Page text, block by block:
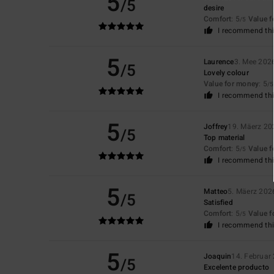
/5
desire
Comfort: 5/5 Value
I recommend
5/5 Laurence3. Mee 2026
Lovely colour
Value for money: 5/5
I recommend
5/5 Joffrey19. Mäerz
Top material
Comfort: 5/5 Value
I recommend
5/5 Matteo5. Mäerz
Satisfied
Comfort: 5/5 Value
I recommend
5/5 Joaquin14. Februar
Excelente producto